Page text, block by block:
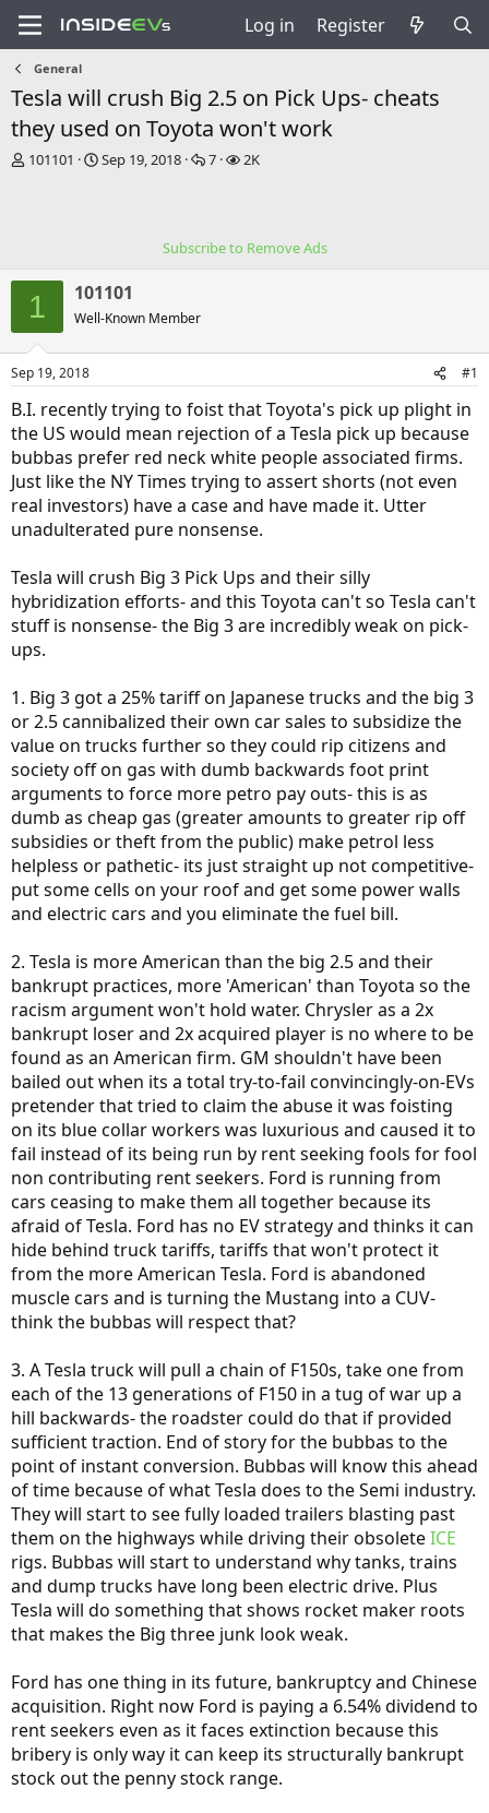
Log in Register
General
Tesla will crush Big 2.5 on Pick Ups- cheats
they used on Toyota won't work
T
s
t
a
r
t
e
101101
S
t
e
Sep 19, 2018
R
e
7
V
2K
Subscribe to Remove Ads
1 101101
Well-Known Member
Sep 19, 2018 #1
B.I. recently trying to foist that Toyota's pick up plight in
the US would mean rejection of a Tesla pick up because
bubbas prefer red neck white people associated firms.
Just like the NY Times trying to assert shorts (not even
real investors) have a case and have made it. Utter
unadulterated pure nonsense.
Tesla will crush Big 3 Pick Ups and their silly
hybridization efforts- and this Toyota can't so Tesla can't
stuff is nonsense- the Big 3 are incredibly weak on pick-
ups.
1. Big 3 got a 25% tariff on Japanese trucks and the big 3
or 2.5 cannibalized their own car sales to subsidize the
value on trucks further so they could rip citizens and
society off on gas with dumb backwards foot print
arguments to force more petro pay outs- this is as
dumb as cheap gas (greater amounts to greater rip off
subsidies or theft from the public) make petrol less
helpless or pathetic- its just straight up not competitive-
put some cells on your roof and get some power walls
and electric cars and you eliminate the fuel bill.
2. Tesla is more American than the big 2.5 and their
bankrupt practices, more 'American' than Toyota so the
racism argument won't hold water. Chrysler as a 2x
bankrupt loser and 2x acquired player is no where to be
found as an American firm. GM shouldn't have been
bailed out when its a total try-to-fail convincingly-on-EVs
pretender that tried to claim the abuse it was foisting
on its blue collar workers was luxurious and caused it to
fail instead of its being run by rent seeking fools for fool
non contributing rent seekers. Ford is running from
cars ceasing to make them all together because its
afraid of Tesla. Ford has no EV strategy and thinks it can
hide behind truck tariffs, tariffs that won't protect it
from the more American Tesla. Ford is abandoned
muscle cars and is turning the Mustang into a CUV-
think the bubbas will respect that?
3. A Tesla truck will pull a chain of F150s, take one from
each of the 13 generations of F150 in a tug of war up a
hill backwards- the roadster could do that if provided
sufficient traction. End of story for the bubbas to the
point of instant conversion. Bubbas will know this ahead
of time because of what Tesla does to the Semi industry.
They will start to see fully loaded trailers blasting past
them on the highways while driving their obsoleteICE
rigs. Bubbas will start to understand why tanks, trains
and dump trucks have long been electric drive. Plus
Tesla will do something that shows rocket maker roots
that makes the Big three junk look weak.
Ford has one thing in its future, bankruptcy and Chinese
acquisition. Right now Ford is paying a 6.54% dividend to
rent seekers even as it faces extinction because this
bribery is only way it can keep its structurally bankrupt
stock out the penny stock range.